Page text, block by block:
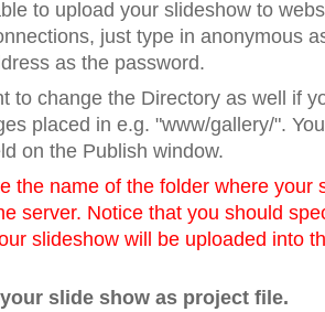
to upload your slideshow to
just type in anonymous
as the password.
to change the Directory as well if
placed in e.g. "www/gallery/".
on the Publish window.
the name of the folder where your
server. Notice that you should
slideshow will be uploaded into
slide show as project file.